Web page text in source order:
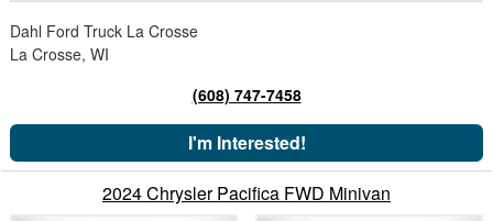
Dahl Ford Truck La Crosse
La Crosse, WI
(608) 747-7458
I'm Interested!
2024 Chrysler Pacifica FWD Minivan